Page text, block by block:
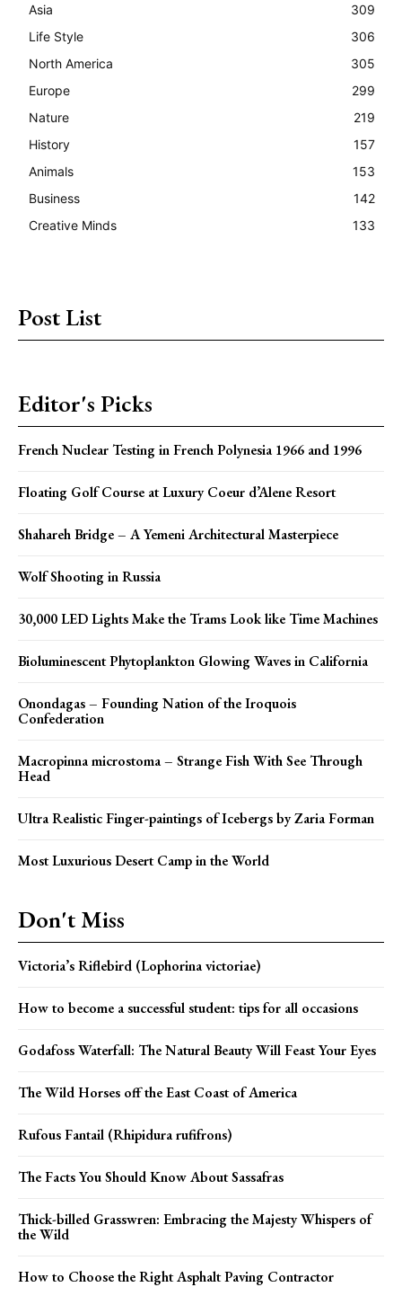
Asia
309
Life Style
306
North America
305
Europe
299
Nature
219
History
157
Animals
153
Business
142
Creative Minds
133
Post List
Editor's Picks
French Nuclear Testing in French Polynesia 1966 and 1996
Floating Golf Course at Luxury Coeur d’Alene Resort
Shahareh Bridge – A Yemeni Architectural Masterpiece
Wolf Shooting in Russia
30,000 LED Lights Make the Trams Look like Time Machines
Bioluminescent Phytoplankton Glowing Waves in California
Onondagas – Founding Nation of the Iroquois
Confederation
Macropinna microstoma – Strange Fish With See Through
Head
Ultra Realistic Finger-paintings of Icebergs by Zaria Forman
Most Luxurious Desert Camp in the World
Don't Miss
Victoria’s Riflebird (Lophorina victoriae)
How to become a successful student: tips for all occasions
Godafoss Waterfall: The Natural Beauty Will Feast Your Eyes
The Wild Horses off the East Coast of America
Rufous Fantail (Rhipidura rufifrons)
The Facts You Should Know About Sassafras
Thick-billed Grasswren: Embracing the Majesty Whispers of
the Wild
How to Choose the Right Asphalt Paving Contractor